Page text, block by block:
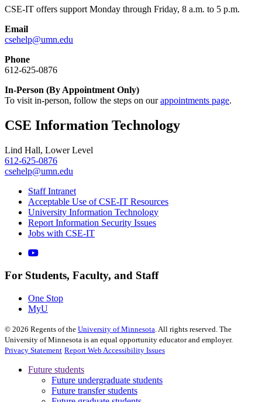
CSE-IT offers support Monday through Friday, 8 a.m. to 5 p.m.
Email
csehelp@umn.edu
Phone
612-625-0876
In-Person (By Appointment Only)
To visit in-person, follow the steps on ourappointments page.
CSE Information Technology
Lind Hall, Lower Level
612-625-0876
csehelp@umn.edu
Staff Intranet
Acceptable Use of CSE-IT Resources
University Information Technology
Report Information Security Issues
Jobs with CSE-IT
For Students, Faculty, and Staff
One Stop
MyU
© 2026 Regents of the University of Minnesota . All rights reserved. The
University of Minnesota is an equal opportunity educator and employer.
Privacy Statement Report Web Accessibility Issues
Future students
Future undergraduate students
Future transfer students